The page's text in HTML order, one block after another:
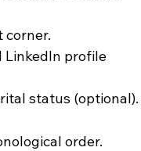
corner.
LinkedIn profile
status (optional).
order.